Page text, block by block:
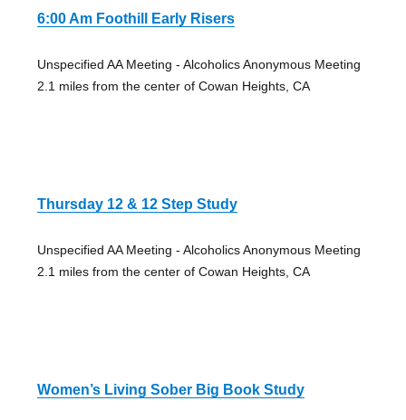
6:00 Am Foothill Early Risers
Unspecified AA Meeting - Alcoholics Anonymous Meeting
2.1 miles from the center of Cowan Heights, CA
Thursday 12 & 12 Step Study
Unspecified AA Meeting - Alcoholics Anonymous Meeting
2.1 miles from the center of Cowan Heights, CA
Women’s Living Sober Big Book Study